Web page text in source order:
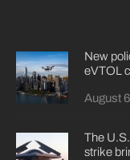
New
eVTOL
August
The
strike